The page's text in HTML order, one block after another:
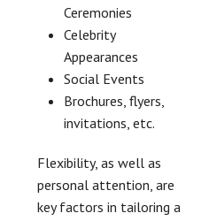
Ceremonies
Celebrity
Appearances
Social Events
Brochures, flyers,
invitations, etc.
Flexibility, as well as
personal attention, are
key factors in tailoring a